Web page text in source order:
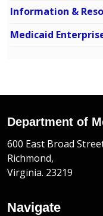
Information &
Medicaid
Department of
600 East Broad
Richmond,
Virginia. 23219
Navigate